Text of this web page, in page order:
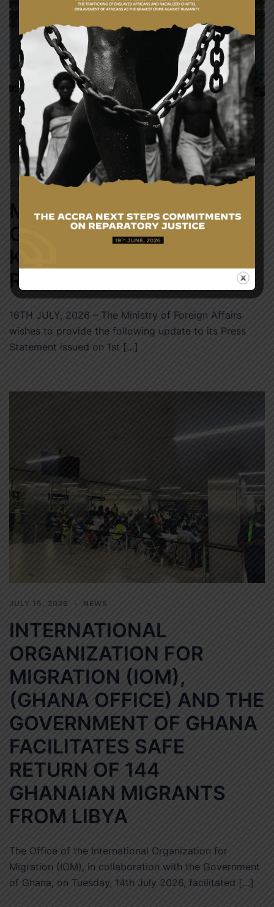
JULY 16, 2026 NEWS
MORTAL REMAINS OF
GHANAIAN NATIONAL
KILLED IN SOUTH AFRICA
REPATRIATED HOME
16TH JULY, 2026 – The Ministry of Foreign Affairs
wishes to provide the following update to its Press
Statement issued on 1st […]
JULY 15, 2026 NEWS
INTERNATIONAL
ORGANIZATION FOR
MIGRATION (IOM),
(GHANA OFFICE) AND THE
GOVERNMENT OF GHANA
FACILITATES SAFE
RETURN OF 144
GHANAIAN MIGRANTS
FROM LIBYA
The Office of the International Organization for
Migration (IOM), in collaboration with the Government
of Ghana, on Tuesday, 14th July 2026, facilitated […]